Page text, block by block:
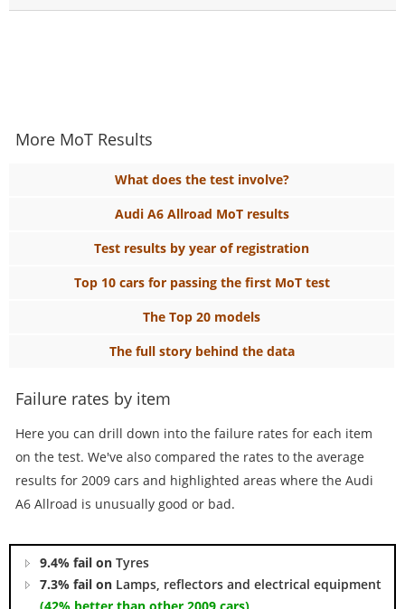
More MoT Results
What does the test involve?
Audi A6 Allroad MoT results
Test results by year of registration
Top 10 cars for passing the first MoT test
The Top 20 models
The full story behind the data
Failure rates by item
Here you can drill down into the failure rates for each item
on the test. We've also compared the rates to the average
results for 2009 cars and highlighted areas where the Audi
A6 Allroad is unusually good or bad.
9.4% fail on Tyres
7.3% fail on Lamps, reflectors and electrical equipment